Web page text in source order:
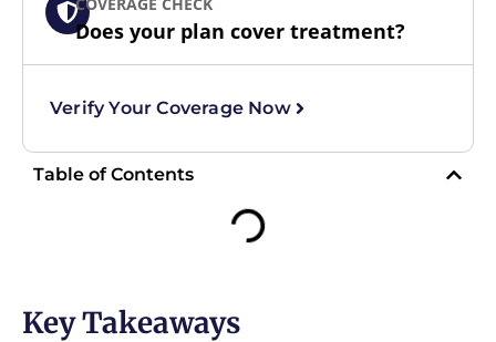
Does your plan cover treatment?
Verify Your Coverage Now
Table of Contents
Key Takeaways